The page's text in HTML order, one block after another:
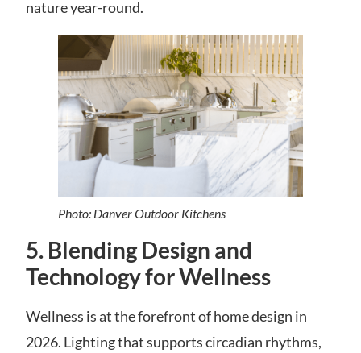
nature year-round.
Photo: Danver Outdoor Kitchens
5. Blending Design and
Technology for Wellness
Wellness is at the forefront of home design in
2026. Lighting that supports circadian rhythms,